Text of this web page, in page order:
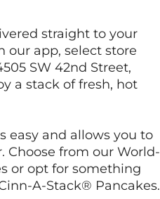
straight to your
our app, select store
SW 42nd Street,
a stack of fresh, hot
easy and allows you to
Choose from our World-
or opt for something
A-Stack® Pancakes.